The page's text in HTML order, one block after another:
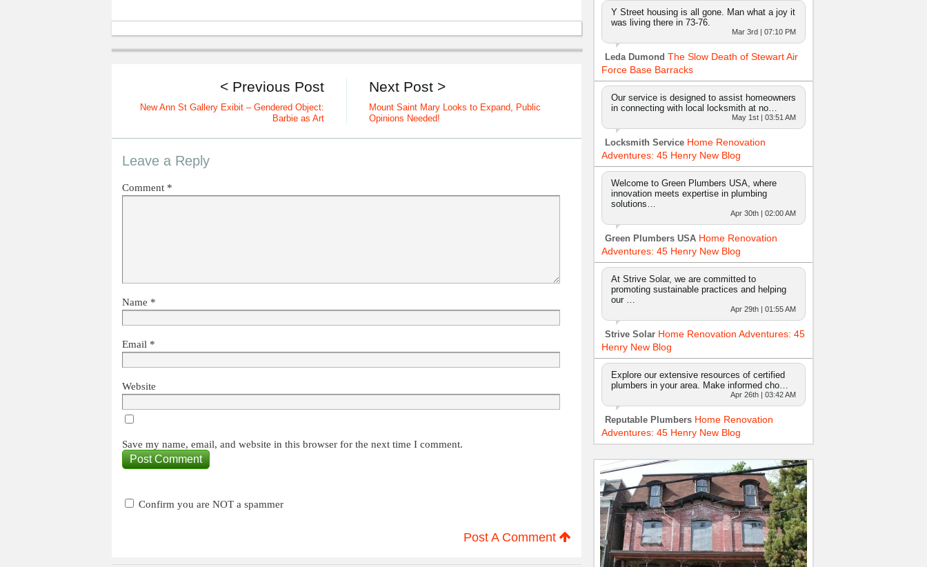
Next Post >
Mount Saint Mary Looks to Expand, Public
Opinions Needed!
< Previous Post
New Ann St Gallery Exibit – Gendered Object:
Barbie as Art
Leave a Reply
Comment *
Name *
Email *
Website
Save my name, email, and website in this browser for the next time I comment.
Confirm you are NOT a spammer
Post A Comment
Y Street housing is all gone. Man what a joy it
was living there in 73-76.
Mar 3rd | 07:10 PM
Leda Dumond The Slow Death of Stewart Air
Force Base Barracks
Our service is designed to assist homeowners
in connecting with local locksmith at no…
May 1st | 03:51 AM
Locksmith Service Home Renovation
Adventures: 45 Henry New Blog
Welcome to Green Plumbers USA, where
innovation meets expertise in plumbing
solutions…
Apr 30th | 02:00 AM
Green Plumbers USA Home Renovation
Adventures: 45 Henry New Blog
At Strive Solar, we are committed to
promoting sustainable practices and helping
our …
Apr 29th | 01:55 AM
Strive Solar Home Renovation Adventures: 45
Henry New Blog
Explore our extensive resources of certified
plumbers in your area. Make informed cho…
Apr 26th | 03:42 AM
Reputable Plumbers Home Renovation
Adventures: 45 Henry New Blog